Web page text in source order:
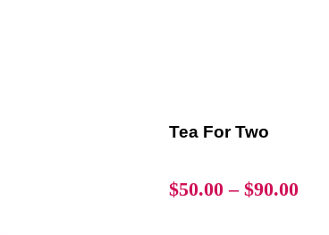
Tea For Two
$50.00 – $90.00